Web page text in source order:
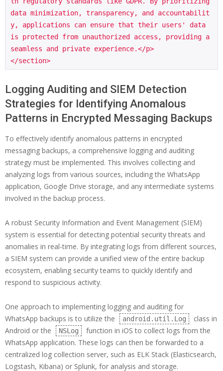
data minimization, transparency, and accountabilit
y, applications can ensure that their users' data
is protected from unauthorized access, providing a
seamless and private experience.</p>
Logging Auditing and SIEM Detection
Strategies for Identifying Anomalous
Patterns in Encrypted Messaging Backups
To effectively identify anomalous patterns in encrypted
messaging backups, a comprehensive logging and auditing
strategy must be implemented. This involves collecting and
analyzing logs from various sources, including the WhatsApp
application, Google Drive storage, and any intermediate systems
involved in the backup process.
A robust Security Information and Event Management (SIEM)
system is essential for detecting potential security threats and
anomalies in real-time. By integrating logs from different sources,
a SIEM system can provide a unified view of the entire backup
ecosystem, enabling security teams to quickly identify and
respond to suspicious activity.
One approach to implementing logging and auditing for
WhatsApp backups is to utilize the
android.util.Log
class in
Android or the
NSLog
function in iOS to collect logs from the
WhatsApp application. These logs can then be forwarded to a
centralized log collection server, such as ELK Stack (Elasticsearch,
Logstash, Kibana) or Splunk, for analysis and storage.